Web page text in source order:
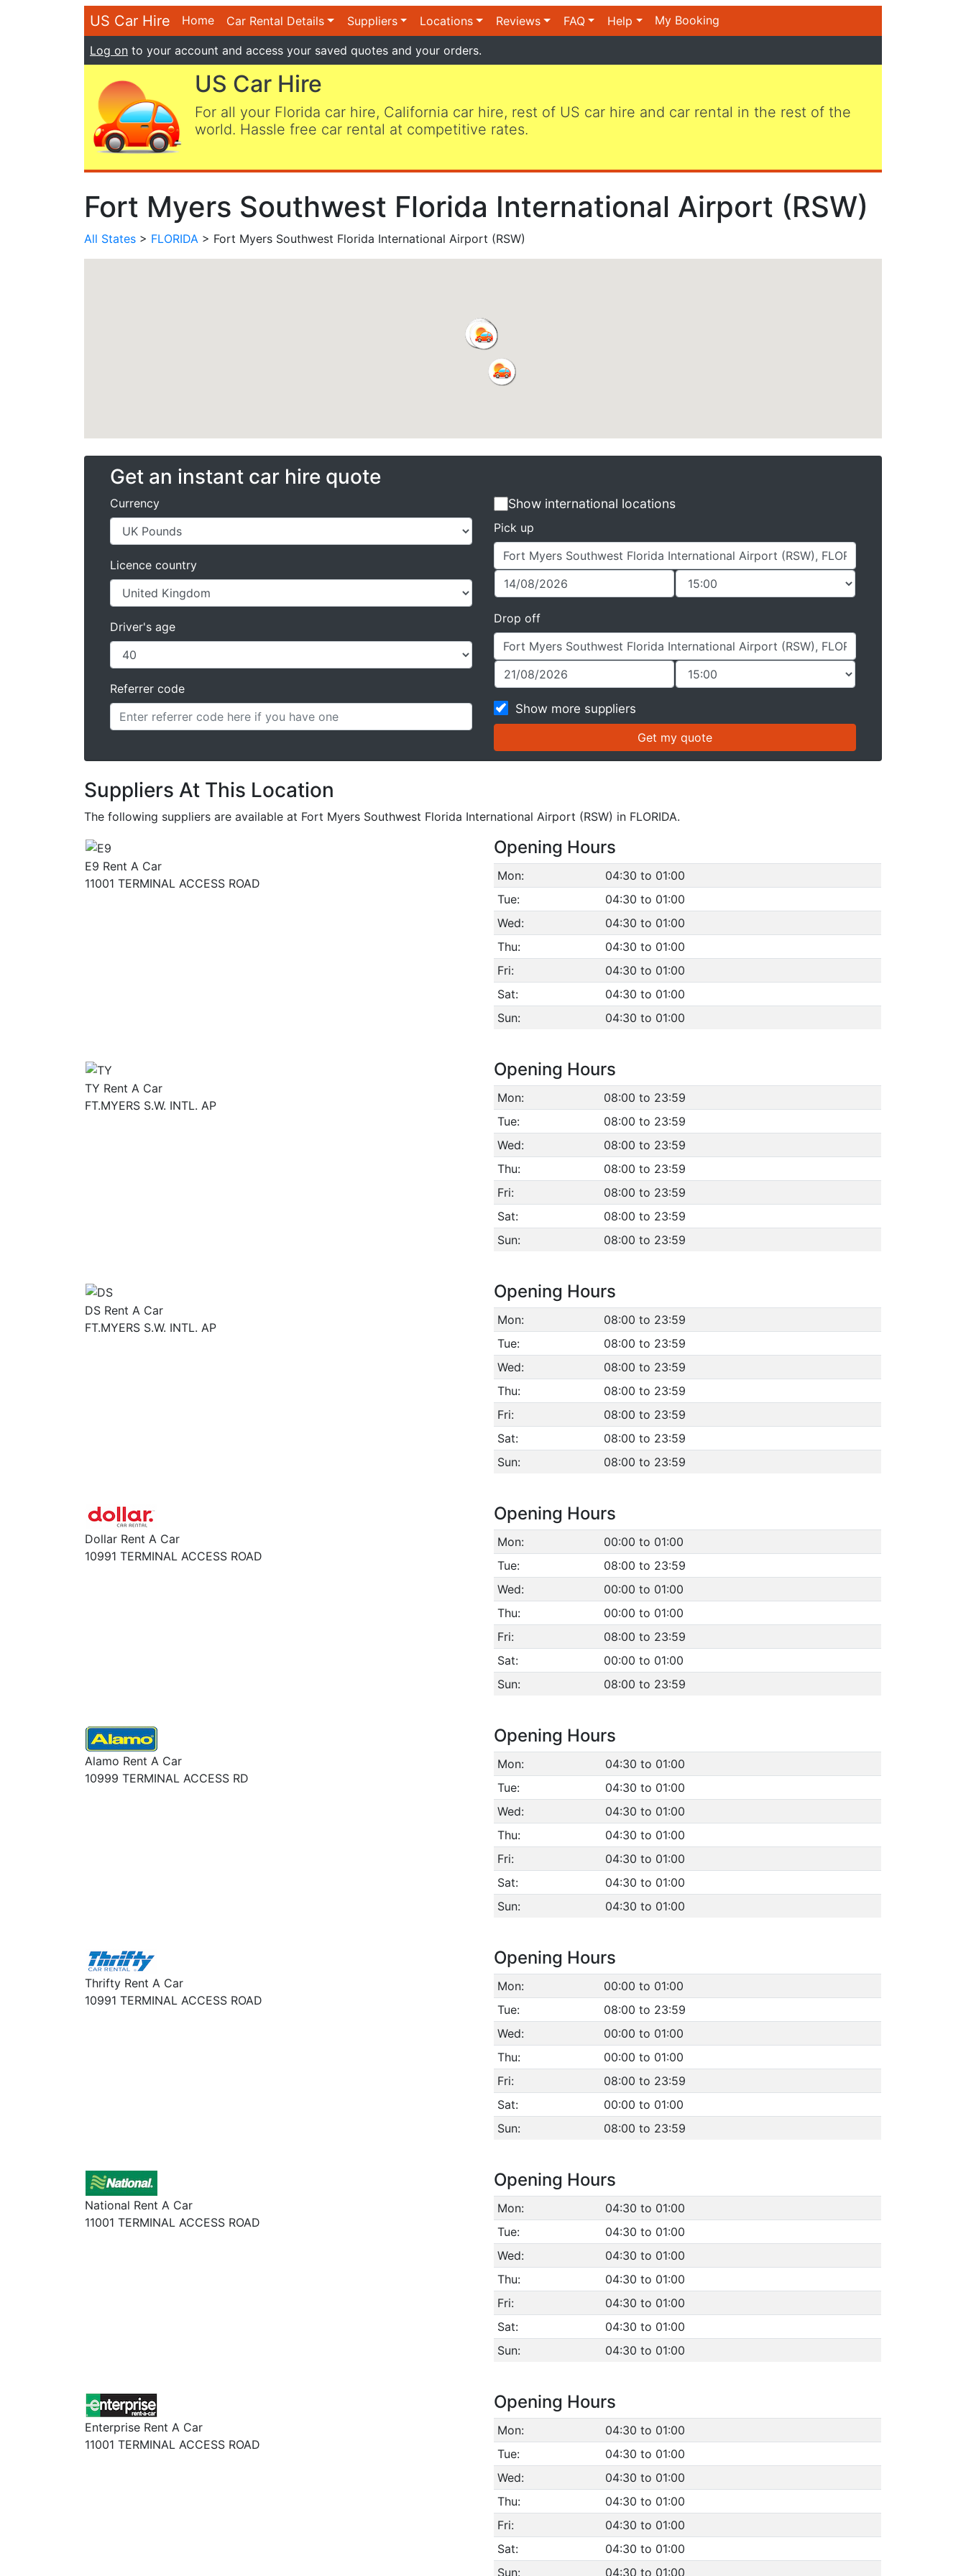
US Car Hire Home Car Rental Details Suppliers Locations Reviews FAQ Help My Booking
Log on to your account and access your saved quotes and your orders.
US Car Hire
For all your Florida car hire, California car hire, rest of US car hire and car rental in the rest of the
world. Hassle free car rental at competitive rates.
Fort Myers Southwest Florida International Airport (RSW)
All States > FLORIDA > Fort Myers Southwest Florida International Airport (RSW)
Get an instant car hire quote
Currency
Licence country
Driver's age
Referrer code
Show international locations
Pick up
Drop off
Show more suppliers
Suppliers At This Location
The following suppliers are available at Fort Myers Southwest Florida International Airport (RSW) in FLORIDA.
E9 Rent A Car
11001 TERMINAL ACCESS ROAD
Opening Hours
Mon:
04:30 to 01:00
Tue:
04:30 to 01:00
Wed:
04:30 to 01:00
Thu:
04:30 to 01:00
Fri:
04:30 to 01:00
Sat:
04:30 to 01:00
Sun:
04:30 to 01:00
TY Rent A Car
FT.MYERS S.W. INTL. AP
Opening Hours
Mon:
08:00 to 23:59
Tue:
08:00 to 23:59
Wed:
08:00 to 23:59
Thu:
08:00 to 23:59
Fri:
08:00 to 23:59
Sat:
08:00 to 23:59
Sun:
08:00 to 23:59
DS Rent A Car
FT.MYERS S.W. INTL. AP
Opening Hours
Mon:
08:00 to 23:59
Tue:
08:00 to 23:59
Wed:
08:00 to 23:59
Thu:
08:00 to 23:59
Fri:
08:00 to 23:59
Sat:
08:00 to 23:59
Sun:
08:00 to 23:59
Dollar Rent A Car
10991 TERMINAL ACCESS ROAD
Opening Hours
Mon:
00:00 to 01:00
Tue:
08:00 to 23:59
Wed:
00:00 to 01:00
Thu:
00:00 to 01:00
Fri:
08:00 to 23:59
Sat:
00:00 to 01:00
Sun:
08:00 to 23:59
Alamo Rent A Car
10999 TERMINAL ACCESS RD
Opening Hours
Mon:
04:30 to 01:00
Tue:
04:30 to 01:00
Wed:
04:30 to 01:00
Thu:
04:30 to 01:00
Fri:
04:30 to 01:00
Sat:
04:30 to 01:00
Sun:
04:30 to 01:00
Thrifty Rent A Car
10991 TERMINAL ACCESS ROAD
Opening Hours
Mon:
00:00 to 01:00
Tue:
08:00 to 23:59
Wed:
00:00 to 01:00
Thu:
00:00 to 01:00
Fri:
08:00 to 23:59
Sat:
00:00 to 01:00
Sun:
08:00 to 23:59
National Rent A Car
11001 TERMINAL ACCESS ROAD
Opening Hours
Mon:
04:30 to 01:00
Tue:
04:30 to 01:00
Wed:
04:30 to 01:00
Thu:
04:30 to 01:00
Fri:
04:30 to 01:00
Sat:
04:30 to 01:00
Sun:
04:30 to 01:00
Enterprise Rent A Car
11001 TERMINAL ACCESS ROAD
Opening Hours
Mon:
04:30 to 01:00
Tue:
04:30 to 01:00
Wed:
04:30 to 01:00
Thu:
04:30 to 01:00
Fri:
04:30 to 01:00
Sat:
04:30 to 01:00
Sun:
04:30 to 01:00